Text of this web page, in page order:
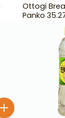
Ottogi
Panko